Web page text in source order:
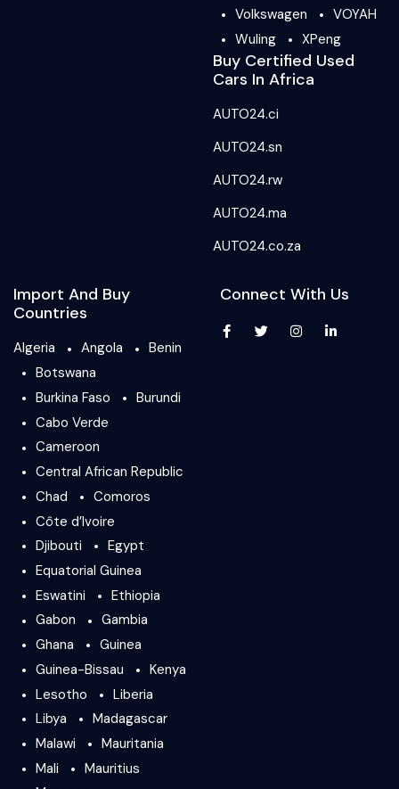
Volkswagen
VOYAH
Wuling
XPeng
Buy Certified Used
Cars In Africa
AUTO24.ci
AUTO24.sn
AUTO24.rw
AUTO24.ma
AUTO24.co.za
Import And Buy
Countries
Algeria Angola
Benin
Botswana
Burkina Faso
Burundi
Cabo Verde
Cameroon
Central African Republic
Chad
Comoros
Côte d’Ivoire
Djibouti
Egypt
Equatorial Guinea
Eswatini
Ethiopia
Gabon
Gambia
Ghana
Guinea
Guinea-Bissau
Kenya
Lesotho
Liberia
Libya
Madagascar
Malawi
Mauritania
Mali
Mauritius
Connect With Us